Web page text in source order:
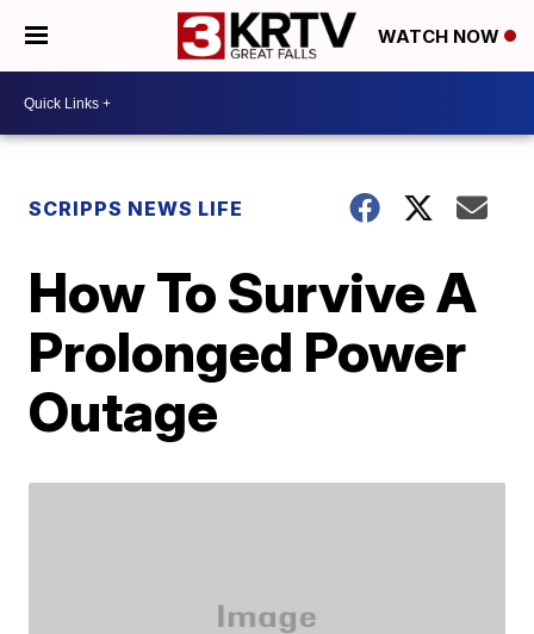
WATCH NOW
SCRIPPS NEWS LIFE
How To Survive A
Prolonged Power
Outage